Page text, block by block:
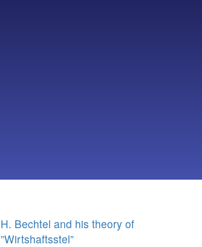
H. Bechtel and his theory of
”Wirtshaftsstel”